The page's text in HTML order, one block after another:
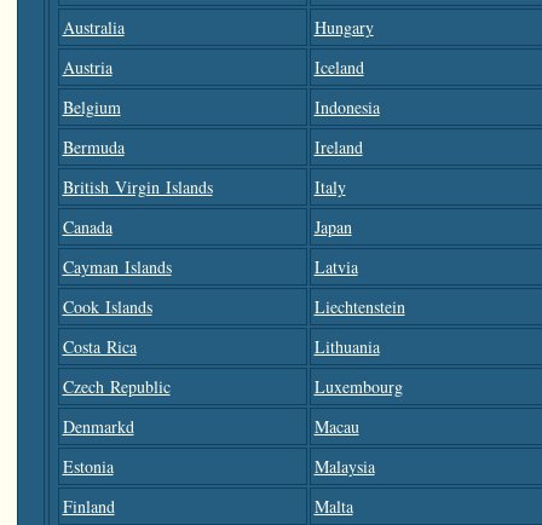
Australia
Hungary
Austria
Iceland
Belgium
Indonesia
Bermuda
Ireland
British Virgin Islands
Italy
Canada
Japan
Cayman Islands
Latvia
Cook Islands
Liechtenstein
Costa Rica
Lithuania
Czech Republic
Luxembourg
Denmarkd
Macau
Estonia
Malaysia
Finland
Malta